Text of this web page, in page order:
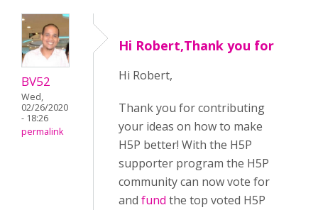
BV52
Wed,
02/26/2020
- 18:26
permalink
Hi Robert,Thank you for
Hi Robert,
Thank you for contributing
your ideas on how to make
H5P better! With the H5P
supporter program the H5P
community can now vote for
and fund the top voted H5P